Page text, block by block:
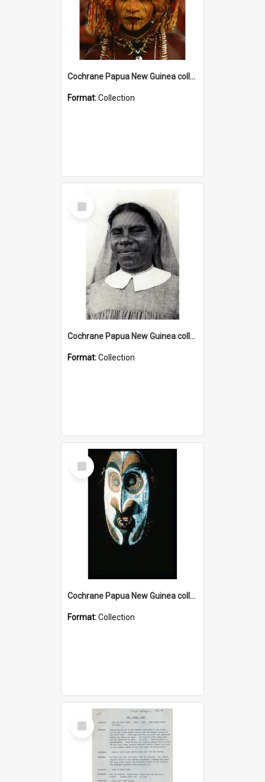
Cochrane Papua New Guinea collection
Format:Collection
Select
Item
Cochrane Papua New Guinea collection : Catholic Missions
Format:Collection
Select
Item
Cochrane Papua New Guinea collection : Colour Slides
Format:Collection
Select
Item